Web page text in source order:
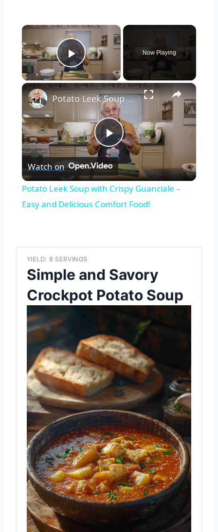
×
Play Video
Now Playing
×
Play
Video
Potato Leek Soup with Crispy Guanciale – Easy and Delicious Comfort Food!
Watch on
Potato Leek Soup with Crispy Guanciale –
Easy and Delicious Comfort Food!
YIELD: 8 SERVINGS
Simple and Savory
Crockpot Potato Soup